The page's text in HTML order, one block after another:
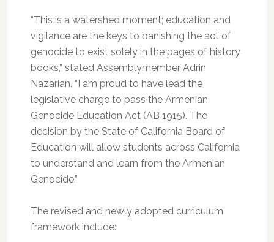
“This is a watershed moment; education and
vigilance are the keys to banishing the act of
genocide to exist solely in the pages of history
books,” stated Assemblymember Adrin
Nazarian. “I am proud to have lead the
legislative charge to pass the Armenian
Genocide Education Act (AB 1915). The
decision by the State of California Board of
Education will allow students across California
to understand and learn from the Armenian
Genocide.”
The revised and newly adopted curriculum
framework include: